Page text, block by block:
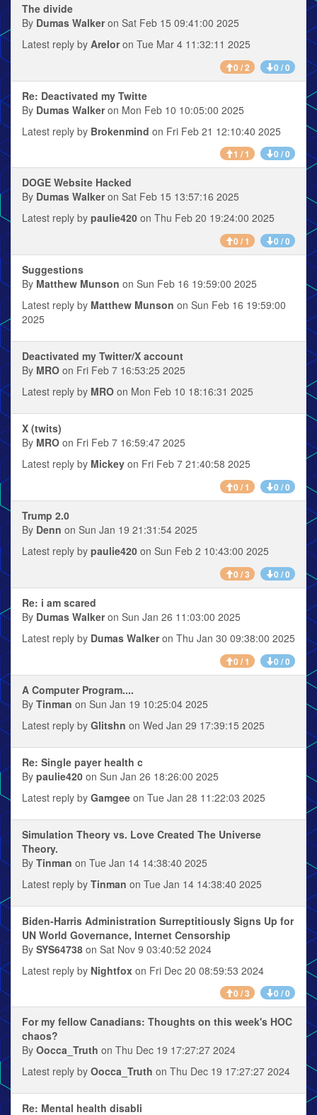
The divide
By Dumas Walkeron Sat Feb 15 09:41:00 2025
Latest reply by Areloron Tue Mar 4 11:32:11 2025
0 / 2 0 / 0
Re: Deactivated my Twitte
By Dumas Walkeron Mon Feb 10 10:05:00 2025
Latest reply by Brokenmind on Fri Feb 21 12:10:40 2025
1 / 1 0 / 0
DOGE Website Hacked
By Dumas Walkeron Sat Feb 15 13:57:16 2025
Latest reply by paulie420 on Thu Feb 20 19:24:00 2025
0 / 1 0 / 0
Suggestions
By Matthew Munson on Sun Feb 16 19:59:00 2025
Latest reply by Matthew Munson on Sun Feb 16 19:59:00
2025
Deactivated my Twitter/X account
By MRO on Fri Feb 7 16:53:25 2025
Latest reply by MRO on Mon Feb 10 18:16:31 2025
X (twits)
By MRO on Fri Feb 7 16:59:47 2025
Latest reply by Mickey on Fri Feb 7 21:40:58 2025
0 / 1 0 / 0
Trump 2.0
By Denn on Sun Jan 19 21:31:54 2025
Latest reply by paulie420 on Sun Feb 2 10:43:00 2025
0 / 3 0 / 0
Re: i am scared
By Dumas Walkeron Sun Jan 26 11:03:00 2025
Latest reply by Dumas Walkeron Thu Jan 30 09:38:00 2025
0 / 1 0 / 0
A Computer Program....
By Tinman on Sun Jan 19 10:25:04 2025
Latest reply by Glitshn on Wed Jan 29 17:39:15 2025
Re: Single payer health c
By paulie420 on Sun Jan 26 18:26:00 2025
Latest reply by Gamgee on Tue Jan 28 11:22:03 2025
Simulation Theory vs. Love Created The Universe
Theory.
By Tinman on Tue Jan 14 14:38:40 2025
Latest reply by Tinman on Tue Jan 14 14:38:40 2025
Biden-Harris Administration Surreptitiously Signs Up for
UN World Governance, Internet Censorship
By SYS64738 on Sat Nov 9 03:40:52 2024
Latest reply by Nightfox on Fri Dec 20 08:59:53 2024
0 / 3 0 / 0
For my fellow Canadians: Thoughts on this week's HOC
chaos?
By Oocca_Truth on Thu Dec 19 17:27:27 2024
Latest reply by Oocca_Truth on Thu Dec 19 17:27:27 2024
Re: Mental health disabli